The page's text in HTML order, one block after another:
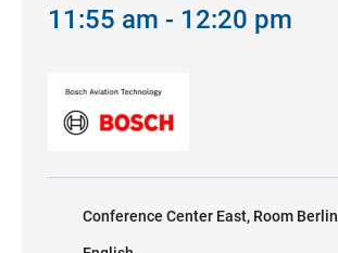
11:55 am - 12:20 pm
Conference Center East, Room Berlin